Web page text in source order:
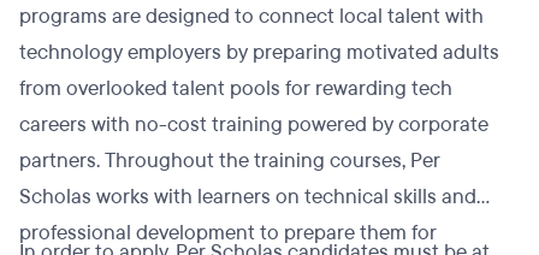
programs are designed to connect local talent with
technology employers by preparing motivated adults
from overlooked talent pools for rewarding tech
careers with no-cost training powered by corporate
partners. Throughout the training courses, Per
Scholas works with learners on technical skills and
professional development to prepare them for